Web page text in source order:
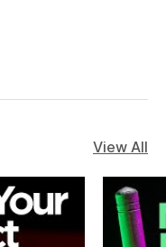
View All